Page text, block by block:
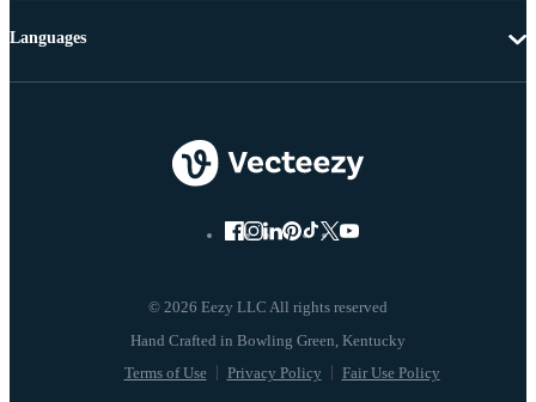
© 2026 Eezy LLC All rights reserved
Terms of Use Privacy Policy Fair Use Policy
Languages